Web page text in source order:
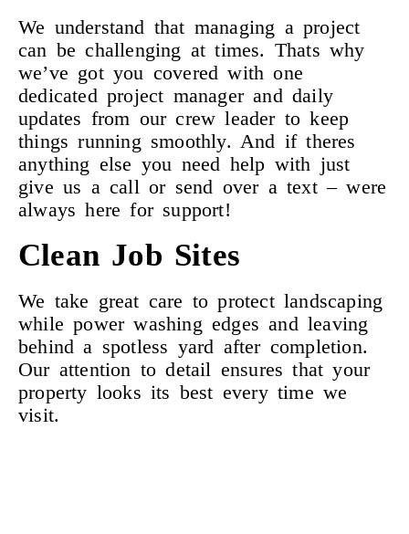
We understand that managing a project
can be challenging at times. Thats why
we’ve got you covered with one
dedicated project manager and daily
updates from our crew leader to keep
things running smoothly. And if theres
anything else you need help with just
give us a call or send over a text – were
always here for support!
Clean Job Sites
We take great care to protect landscaping
while power washing edges and leaving
behind a spotless yard after completion.
Our attention to detail ensures that your
property looks its best every time we
visit.